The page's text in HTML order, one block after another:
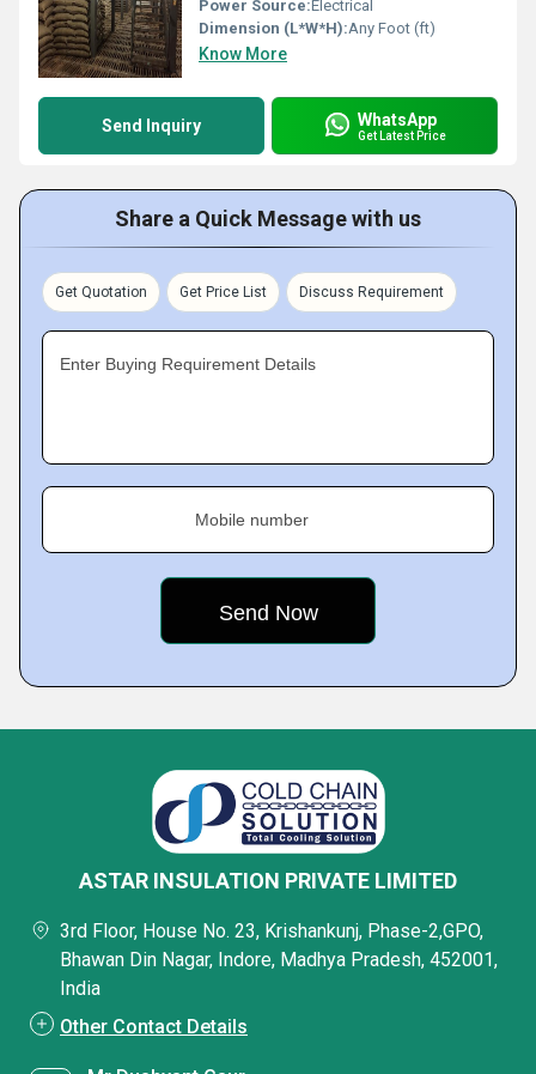
Power Source:Electrical
Dimension (L*W*H):Any Foot (ft)
Know More
Send Inquiry WhatsApp
Get Latest Price
Share a Quick Message with us
Get Quotation Get Price List Discuss Requirement
Enter Buying Requirement Details
Mobile number
ASTAR INSULATION PRIVATE LIMITED
3rd Floor, House No. 23, Krishankunj, Phase-2,GPO,
Bhawan Din Nagar, Indore, Madhya Pradesh, 452001,
India
Other Contact Details